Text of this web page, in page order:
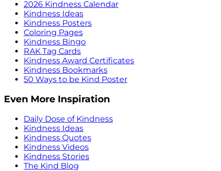
2026 Kindness Calendar
Kindness Ideas
Kindness Posters
Coloring Pages
Kindness Bingo
RAK Tag Cards
Kindness Award Certificates
Kindness Bookmarks
50 Ways to be Kind Poster
Even More Inspiration
Daily Dose of Kindness
Kindness Ideas
Kindness Quotes
Kindness Videos
Kindness Stories
The Kind Blog